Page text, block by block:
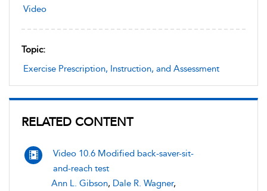
Video
Topic:
Exercise Prescription, Instruction, and Assessment
RELATED CONTENT
Video 10.6 Modified back-saver-sit-
and-reach test
Ann L. Gibson, Dale R. Wagner,